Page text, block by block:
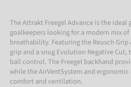
The Attrakt Freegel Advance is the ideal
goalkeepers looking for a modern mix
breathability. Featuring the Reusch
grip and a snug Evolution Negative Cut,
ball control. The Freegel backhand
while the AirVentSystem and
comfort and ventilation.